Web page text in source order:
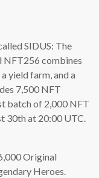
SIDUS: The
NFT256 combines
yield farm, and a
7,500 NFT
batch of 2,000 NFT
30th at 20:00 UTC.
Original
Heroes.